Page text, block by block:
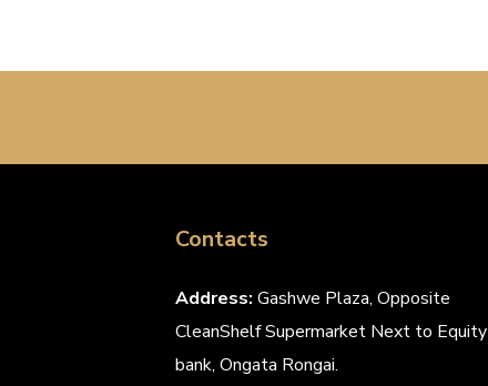
Contacts
Address: Gashwe Plaza, Opposite
CleanShelf Supermarket Next to Equity
bank, Ongata Rongai.